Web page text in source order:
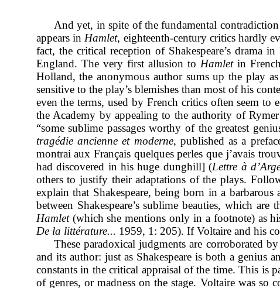
And yet, in spite of the fundamental contradiction
appears in Hamlet, eighteenth-century critics hardly
fact, the critical reception of Shakespeare’s drama
England. The very first allusion to Hamlet in
Holland, the anonymous author sums up the play as
sensitive to the play’s blemishes than most of his
even the terms, used by French critics often seem
the Academy by appealing to the authority of
“some sublime passages worthy of the greatest
tragédie ancienne et moderne, published as a
montrai aux Français quelques perles que j’avais
had discovered in his huge dunghill] (Lettre à
others to justify their adaptations of the plays.
explain that Shakespeare, being born in a
between Shakespeare’s sublime beauties, which
Hamlet(which she mentions only in a footnote) as
De la littérature... 1959, 1: 205). If Voltaire and his
These paradoxical judgments are corroborated
and its author: just as Shakespeare is both a genius
constants in the critical appraisal of the time. This is
of genres, or madness on the stage. Voltaire was